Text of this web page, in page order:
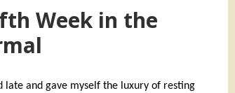
Week in the
late and gave myself the luxury of resting